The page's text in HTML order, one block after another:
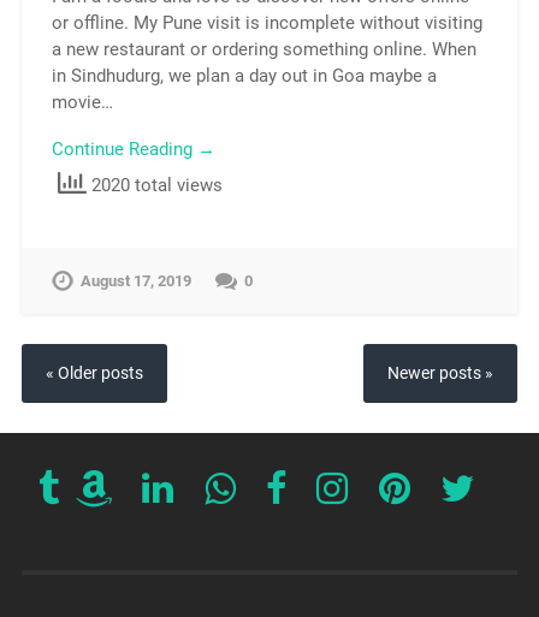
or offline. My Pune visit is incomplete without visiting
a new restaurant or ordering something online. When
in Sindhudurg, we plan a day out in Goa maybe a
movie…
Continue Reading →
2020 total views
August 17, 2019 0
« Older posts Newer posts »